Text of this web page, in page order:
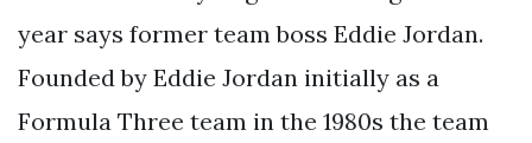
year says former team boss Eddie Jordan.
Founded by Eddie Jordan initially as a
Formula Three team in the 1980s the team